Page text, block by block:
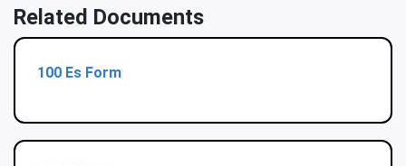
Related Documents
100 Es Form